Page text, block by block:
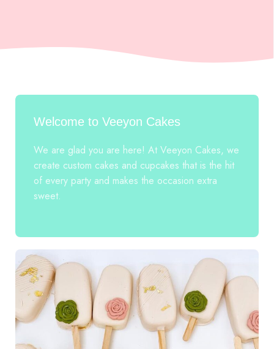
Welcome to Veeyon Cakes
We are glad you are here! At Veeyon Cakes, we
create custom cakes and cupcakes that is the hit
of every party and makes the occasion extra
sweet.